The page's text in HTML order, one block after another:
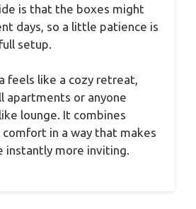
is that the boxes might
days, so a little patience is
setup.
feels like a cozy retreat,
apartments or anyone
lounge. It combines
in a way that makes
instantly more inviting.